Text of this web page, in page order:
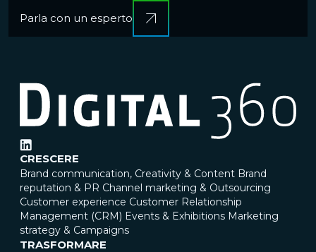
Parla con un esperto
CRESCERE
Brand communication, Creativity & Content Brand
reputation & PR Channel marketing & Outsourcing
Customer experience Customer Relationship
Management (CRM) Events & Exhibitions Marketing
strategy & Campaigns
TRASFORMARE